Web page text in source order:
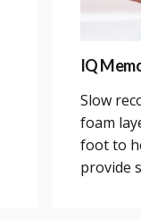
IQ
Slow
foam
foot to
provide